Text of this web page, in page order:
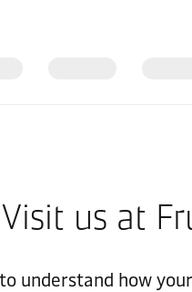
us at
understand how